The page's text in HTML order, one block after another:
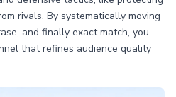
rivals. By systematically moving
and finally exact match, you
that refines audience quality